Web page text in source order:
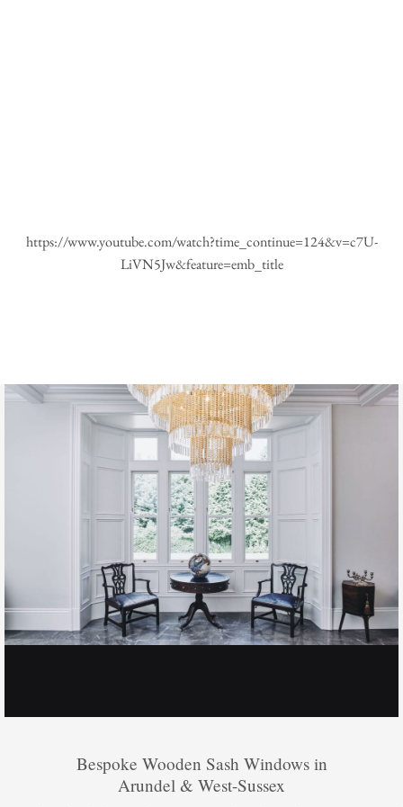
https://www.youtube.com/watch?time_continue=124&v=c7U-
LiVN5Jw&feature=emb_title
Bespoke Wooden Sash Windows in
Arundel & West-Sussex